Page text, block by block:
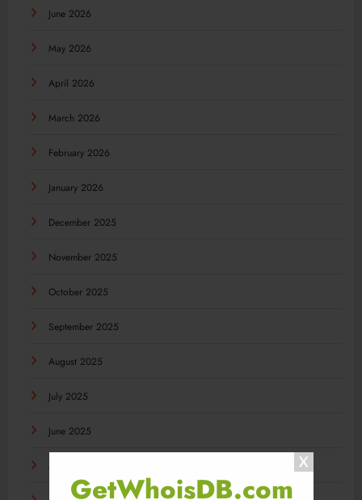
GetWhoisDB.com
June 2026
May 2026
April 2026
March 2026
February 2026
January 2026
December 2025
November 2025
October 2025
September 2025
August 2025
July 2025
June 2025
May 2025